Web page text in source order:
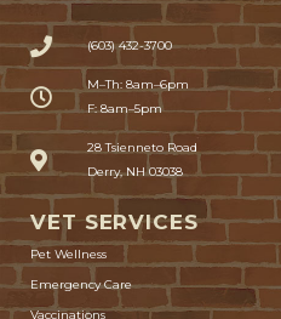
(603) 432-3700
M–Th: 8am–6pm
F: 8am–5pm
28 Tsienneto Road
Derry, NH 03038
(opens in a new window)
VET SERVICES
Pet Wellness
Emergency Care
Vaccinations